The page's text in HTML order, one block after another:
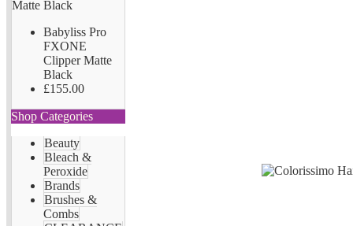
Babyliss Pro
FXONE
Clipper Matte
Black
£155.00
Shop Categories
Beauty
Bleach &
Peroxide
Brands
Brushes &
Combs